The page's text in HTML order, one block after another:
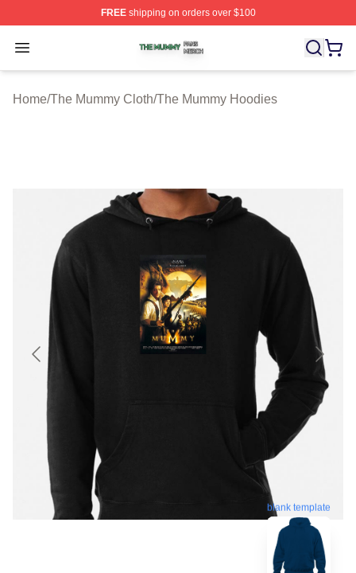
FREEshipping on orders over $100
Open menu
The Mummy Shop ⚡️ Officially Licensed The Mummy
Home/The Mummy Cloth/The Mummy Hoodies
blank template